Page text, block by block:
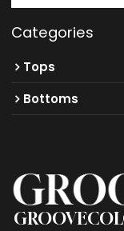
Categories
Tops
Bottoms